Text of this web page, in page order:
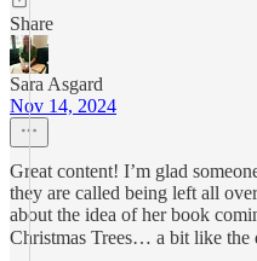
Share
Sara Asgard
Nov 14, 2024
Great content! I’m glad
they are called being left all
about the idea of her book
Christmas Trees… a bit like